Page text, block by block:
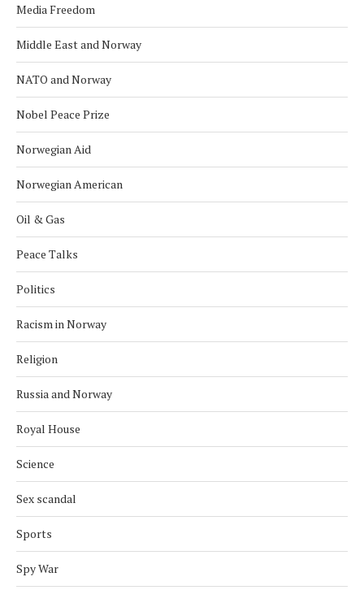
Media Freedom
Middle East and Norway
NATO and Norway
Nobel Peace Prize
Norwegian Aid
Norwegian American
Oil & Gas
Peace Talks
Politics
Racism in Norway
Religion
Russia and Norway
Royal House
Science
Sex scandal
Sports
Spy War